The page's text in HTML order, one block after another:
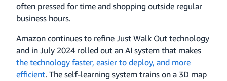
often pressed for time and shopping outside regular
business hours.
Amazon continues to refine Just Walk Out technology
and in July 2024 rolled out an AI system that makes
the technology faster, easier to deploy, and more
efficient. The self-learning system trains on a 3D map